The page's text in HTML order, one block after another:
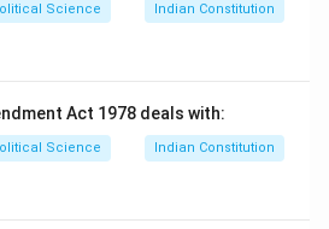
Science Indian Constitution
Act 1978 deals with:
Science Indian Constitution